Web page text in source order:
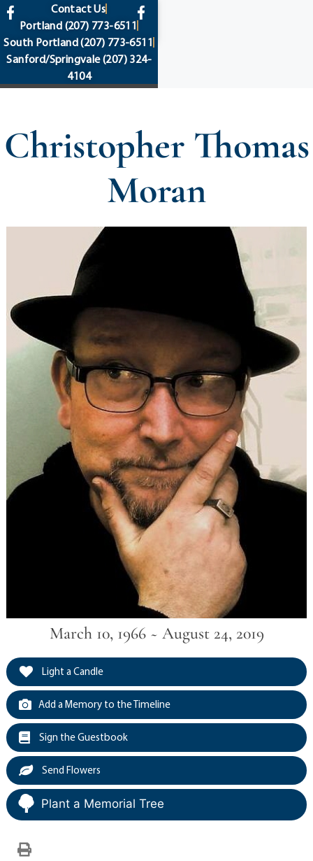
content
Contact Us
Portland (207) 773-6511
South Portland(207) 773-6511
Sanford/Springvale(207) 324-
4104
Christopher Thomas
Moran
March 10, 1966 ~ August 24, 2019
Light a Candle
Add a Memory to the Timeline
Sign the Guestbook
Send Flowers
Plant a Memorial Tree